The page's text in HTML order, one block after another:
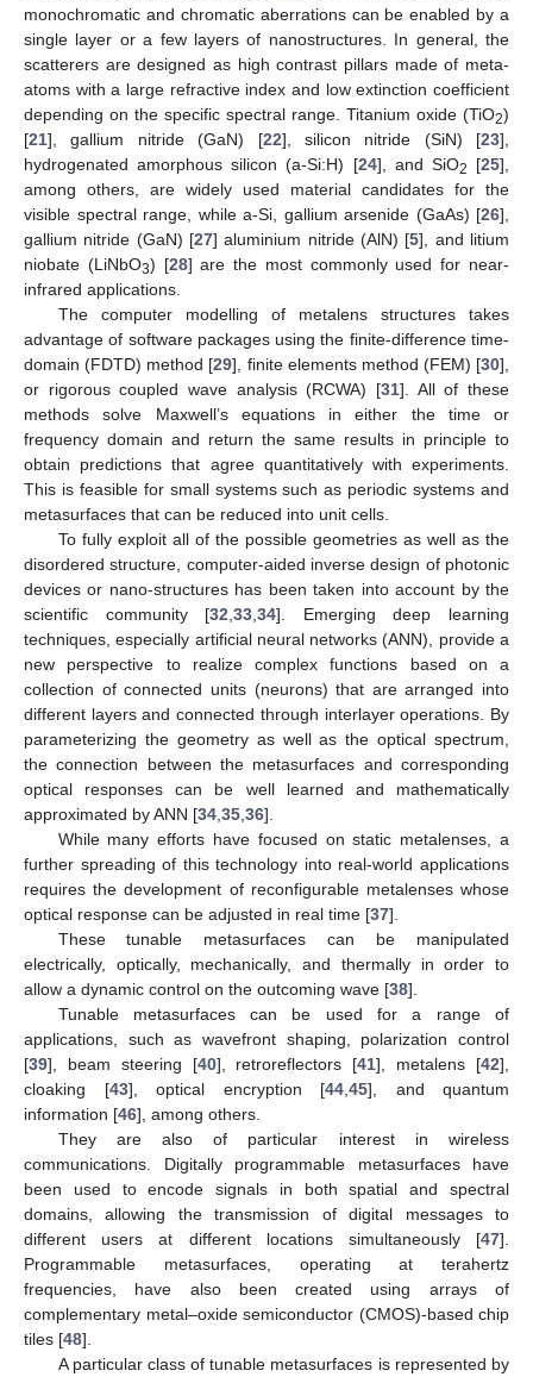
monochromatic and chromatic aberrations can be enabled by a
single layer or a few layers of nanostructures. In general, the
scatterers are designed as high contrast pillars made of meta-
atoms with a large refractive index and low extinction coefficient
depending on the specific spectral range. Titanium oxide (TiO2)
[21], gallium nitride (GaN) [22], silicon nitride (SiN) [23],
hydrogenated amorphous silicon (a-Si:H) [24], and SiO2 [25],
among others, are widely used material candidates for the
visible spectral range, while a-Si, gallium arsenide (GaAs) [26],
gallium nitride (GaN) [27] aluminium nitride (AlN) [5], and litium
niobate (LiNbO3) [28] are the most commonly used for near-
infrared applications.
The computer modelling of metalens structures takes
advantage of software packages using the finite-difference time-
domain (FDTD) method [29], finite elements method (FEM) [30],
or rigorous coupled wave analysis (RCWA) [31]. All of these
methods solve Maxwell’s equations in either the time or
frequency domain and return the same results in principle to
obtain predictions that agree quantitatively with experiments.
This is feasible for small systems such as periodic systems and
metasurfaces that can be reduced into unit cells.
To fully exploit all of the possible geometries as well as the
disordered structure, computer-aided inverse design of photonic
devices or nano-structures has been taken into account by the
scientific community [32 ,33 ,34]. Emerging deep learning
techniques, especially artificial neural networks (ANN), provide a
new perspective to realize complex functions based on a
collection of connected units (neurons) that are arranged into
different layers and connected through interlayer operations. By
parameterizing the geometry as well as the optical spectrum,
the connection between the metasurfaces and corresponding
optical responses can be well learned and mathematically
approximated by ANN [34 35 36].
While many efforts have focused on static metalenses, a
further spreading of this technology into real-world applications
requires the development of reconfigurable metalenses whose
optical response can be adjusted in real time [37].
These tunable metasurfaces can be manipulated
electrically, optically, mechanically, and thermally in order to
allow a dynamic control on the outcoming wave [38].
Tunable metasurfaces can be used for a range of
applications, such as wavefront shaping, polarization control
[39], beam steering [40], retroreflectors [41], metalens [42],
cloaking [43], optical encryption [44 45], and quantum
information [46], among others.
They are also of particular interest in wireless
communications. Digitally programmable metasurfaces have
been used to encode signals in both spatial and spectral
domains, allowing the transmission of digital messages to
different users at different locations simultaneously [47].
Programmable metasurfaces, operating at terahertz
frequencies, have also been created using arrays of
complementary metal–oxide semiconductor (CMOS)-based chip
tiles [48].
A particular class of tunable metasurfaces is represented by